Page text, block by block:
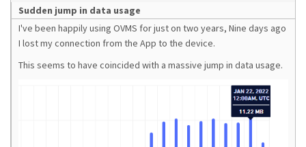
Sudden jump in data usage
I've been happily using OVMS for just on two years, Nine days ago
I lost my connection from the App to the device.
This seems to have coincided with a massive jump in data usage.